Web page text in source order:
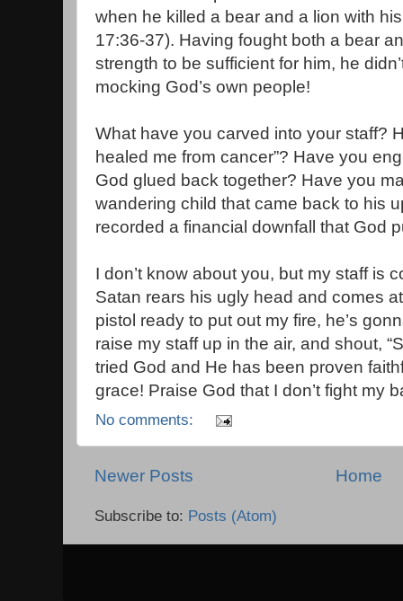
when he killed a bear and a lion with
17:36-37). Having fought both a bear
strength to be sufficient for him, he
mocking God’s own people!
What have you carved into your staff?
healed me from cancer”? Have you
God glued back together? Have you
wandering child that came back to his
recorded a financial downfall that God
I don’t know about you, but my staff is
Satan rears his ugly head and comes
pistol ready to put out my fire, he’s
raise my staff up in the air, and shout,
tried God and He has been proven
grace! Praise God that I don’t fight my
No comments:
Newer Posts Home
Subscribe to: Posts (Atom)